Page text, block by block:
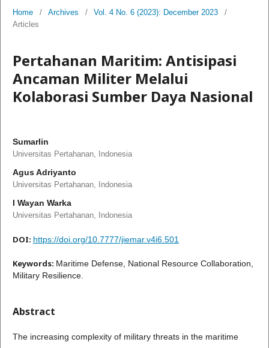
Home / Archives / Vol. 4 No. 6 (2023): December 2023
/
Articles
Pertahanan Maritim: Antisipasi
Ancaman Militer Melalui
Kolaborasi Sumber Daya Nasional
Sumarlin
Universitas Pertahanan, Indonesia
Agus Adriyanto
Universitas Pertahanan, Indonesia
I Wayan Warka
Universitas Pertahanan, Indonesia
DOI: https://doi.org/10.7777/jiemar.v4i6.501
Keywords: Maritime Defense, National Resource Collaboration,
Military Resilience.
Abstract
The increasing complexity of military threats in the maritime